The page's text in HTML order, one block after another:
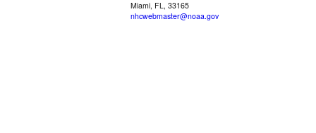
Miami, FL, 33165
nhcwebmaster@noaa.gov